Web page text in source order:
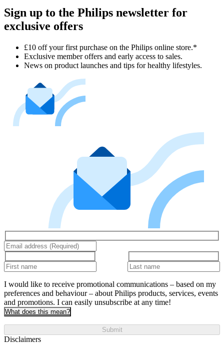
Sign up to the Philips newsletter for
exclusive offers
£10 off your first purchase on the Philips online store.*
Exclusive member offers and early access to sales.
News on product launches and tips for healthy lifestyles.
I would like to receive promotional communications – based on my
preferences and behaviour – about Philips products, services, events
and promotions. I can easily unsubscribe at any time!
What does this mean?
Submit
Disclaimers